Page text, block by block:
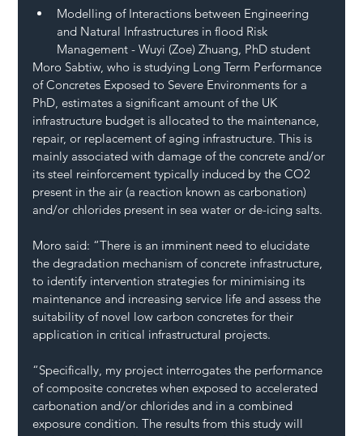
Modelling of Interactions between Engineering
and Natural Infrastructures in flood Risk
Management - Wuyi (Zoe) Zhuang, PhD student
Moro Sabtiw, who is studying Long Term Performance
of Concretes Exposed to Severe Environments for a
PhD, estimates a significant amount of the UK
infrastructure budget is allocated to the maintenance,
repair, or replacement of aging infrastructure. This is
mainly associated with damage of the concrete and/or
its steel reinforcement typically induced by the CO2
present in the air (a reaction known as carbonation)
and/or chlorides present in sea water or de-icing salts.
Moro said: “There is an imminent need to elucidate
the degradation mechanism of concrete infrastructure,
to identify intervention strategies for minimising its
maintenance and increasing service life and assess the
suitability of novel low carbon concretes for their
application in critical infrastructural projects.
“Specifically, my project interrogates the performance
of composite concretes when exposed to accelerated
carbonation and/or chlorides and in a combined
exposure condition. The results from this study will